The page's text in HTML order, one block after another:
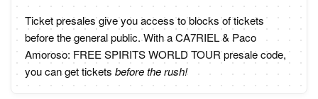
Ticket presales give you access to blocks of tickets
before the general public. With a CA7RIEL & Paco
Amoroso: FREE SPIRITS WORLD TOUR presale code,
you can get tickets before the rush!